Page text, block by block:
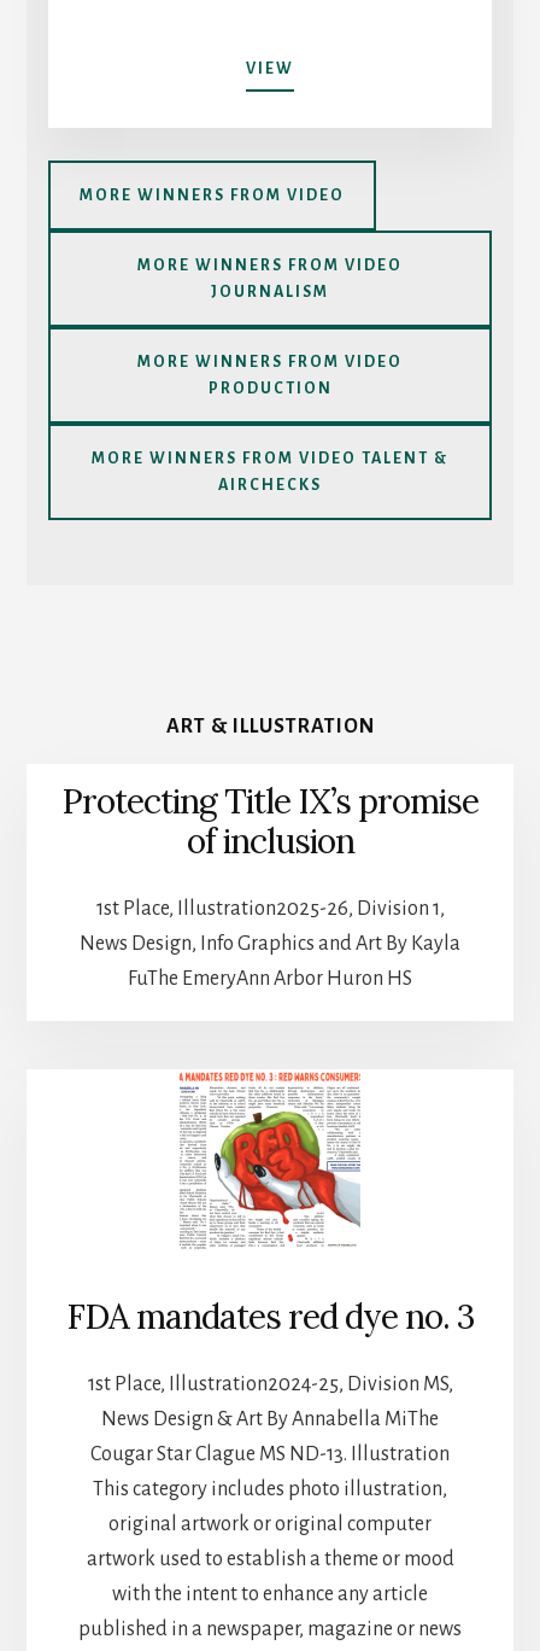
VIEW
MORE WINNERS FROM VIDEO
MORE WINNERS FROM VIDEO
JOURNALISM
MORE WINNERS FROM VIDEO
PRODUCTION
MORE WINNERS FROM VIDEO TALENT &
AIRCHECKS
ART & ILLUSTRATION
Protecting Title IX’s promise
of inclusion
1st Place, Illustration2025-26, Division 1,
News Design, Info Graphics and Art By Kayla
FuThe EmeryAnn Arbor Huron HS
FDA mandates red dye no. 3
1st Place, Illustration2024-25, Division MS,
News Design & Art By Annabella MiThe
Cougar Star Clague MS ND-13. Illustration
This category includes photo illustration,
original artwork or original computer
artwork used to establish a theme or mood
with the intent to enhance any article
published in a newspaper, magazine or news